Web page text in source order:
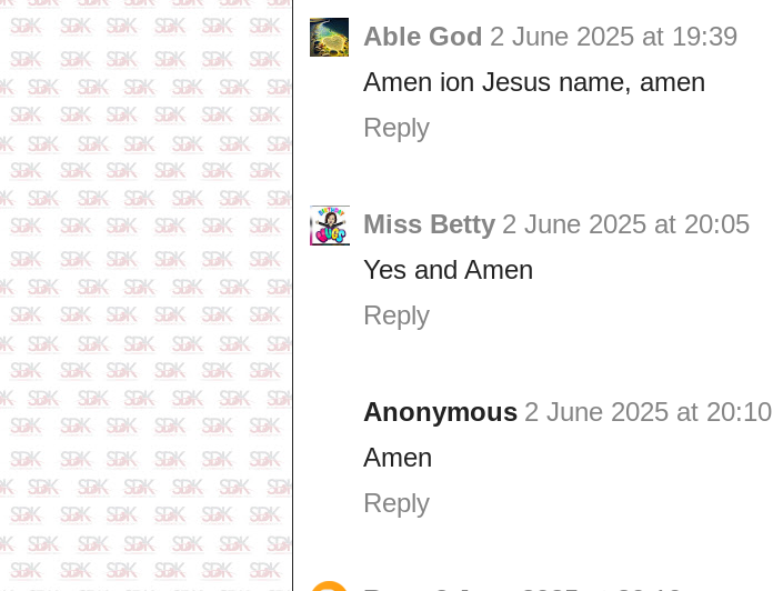
Able God 2 June 2025 at 19:39
Amen ion Jesus name, amen
Reply
Miss Betty 2 June 2025 at 20:05
Yes and Amen
Reply
Anonymous 2 June 2025 at 20:10
Amen
Reply